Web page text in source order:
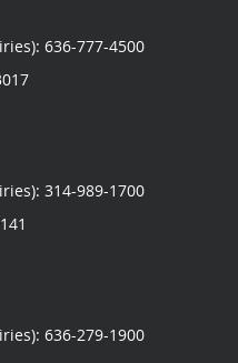
636-777-4500
314-989-1700
636-279-1900